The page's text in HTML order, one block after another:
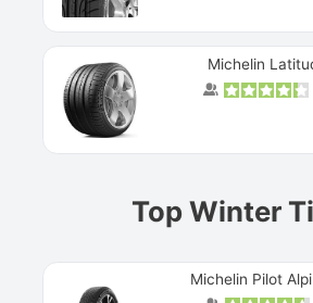
Michelin
Top Winter
Michelin Pilot